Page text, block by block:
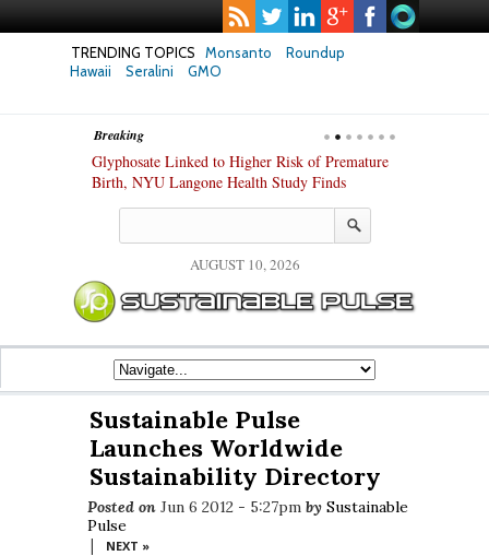
TRENDING TOPICS Monsanto
Roundup
Hawaii
Seralini GMO
Breaking
Glyphosate Linked to Higher Risk of Premature
Birth, NYU Langone Health Study Finds
AUGUST 10, 2026
Sustainable Pulse
Launches Worldwide
Sustainability Directory
Posted on Jun 6 2012 - 5:27pm by Sustainable
Pulse
| NEXT »